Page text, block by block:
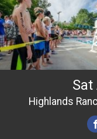
Sat
Highlands